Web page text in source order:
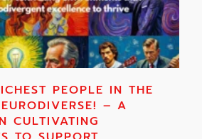
PEOPLE IN THE
– A
CULTIVATING